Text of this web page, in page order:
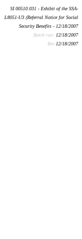
SI 00510.031 - Exhibit of the SSA-
L8051-U3 (Referral Notice for Social
Security Benefits - 12/18/2007
Batch run: 12/18/2007
Rev:12/18/2007